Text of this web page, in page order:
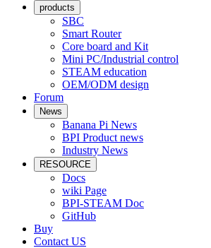
products
SBC
Smart Router
Core board and Kit
Mini PC/Industrial control
STEAM education
OEM/ODM design
Forum
News
Banana Pi News
BPI Product news
Industry News
RESOURCE
Docs
wiki Page
BPI-STEAM Doc
GitHub
Buy
Contact US